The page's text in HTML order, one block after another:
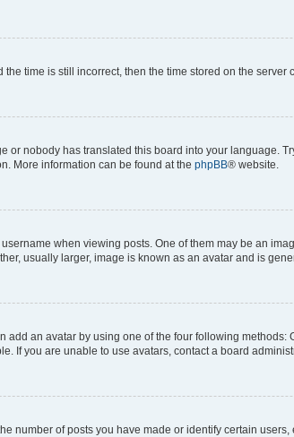
time is still incorrect, then the time stored on the
or nobody has translated this board into your language.
More information can be found at the phpBB® website.
when viewing posts. One of them may be an
usually larger, image is known as an avatar and is
add an avatar by using one of the four following
If you are unable to use avatars, contact a board
number of posts you have made or identify certain